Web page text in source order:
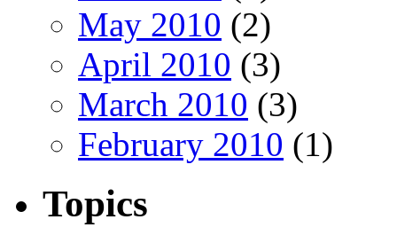
May 2010 (2)
April 2010 (3)
March 2010 (3)
February 2010 (1)
Topics